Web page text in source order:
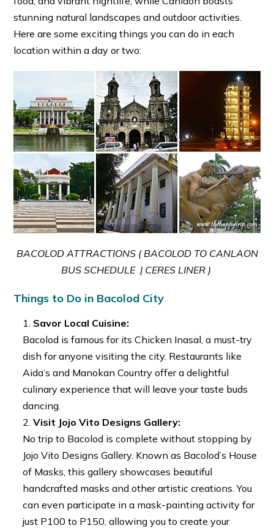
stunning natural landscapes and outdoor activities.
Here are some exciting things you can do in each
location within a day or two:
BACOLOD ATTRACTIONS ( BACOLOD TO CANLAON
BUS SCHEDULE | CERES LINER )
Things to Do in Bacolod City
Savor Local Cuisine:
Bacolod is famous for its Chicken Inasal, a must-try
dish for anyone visiting the city. Restaurants like
Aida’s and Manokan Country offer a delightful
culinary experience that will leave your taste buds
dancing.
Visit Jojo Vito Designs Gallery:
No trip to Bacolod is complete without stopping by
Jojo Vito Designs Gallery. Known as Bacolod’s House
of Masks, this gallery showcases beautiful
handcrafted masks and other artistic creations. You
can even participate in a mask-painting activity for
just P100 to P150, allowing you to create your